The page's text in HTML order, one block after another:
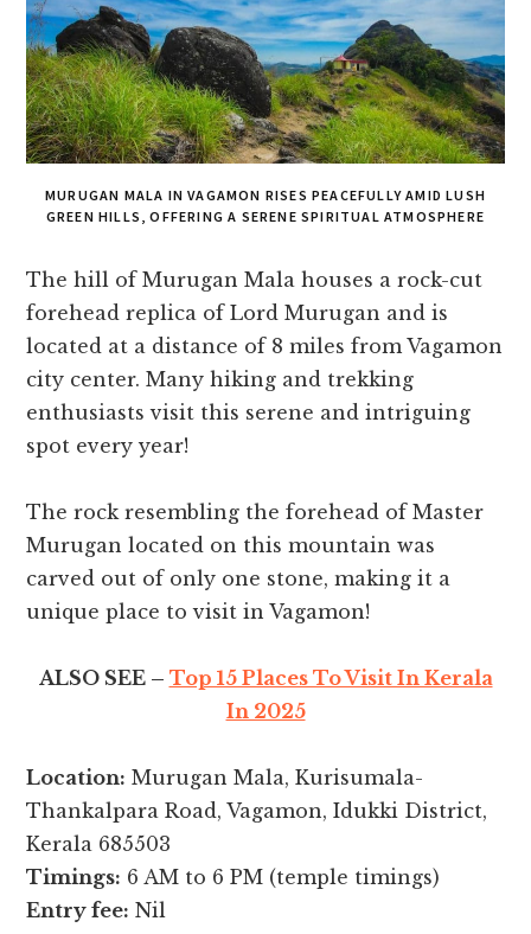
MURUGAN MALA IN VAGAMON RISES PEACEFULLY AMID LUSH
GREEN HILLS, OFFERING A SERENE SPIRITUAL ATMOSPHERE
The hill of Murugan Mala houses a rock-cut
forehead replica of Lord Murugan and is
located at a distance of 8 miles from Vagamon
city center. Many hiking and trekking
enthusiasts visit this serene and intriguing
spot every year!
The rock resembling the forehead of Master
Murugan located on this mountain was
carved out of only one stone, making it a
unique place to visit in Vagamon!
ALSO SEE – Top 15 Places To Visit In Kerala
In 2025
Location: Murugan Mala, Kurisumala-
Thankalpara Road, Vagamon, Idukki District,
Kerala 685503
Timings: 6 AM to 6 PM (temple timings)
Entry fee: Nil